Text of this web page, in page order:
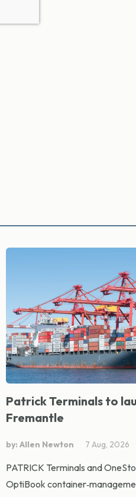
Patrick Terminals to
Fremantle
by: Allen Newton 7 Aug, 2026
PATRICK Terminals and
OptiBook